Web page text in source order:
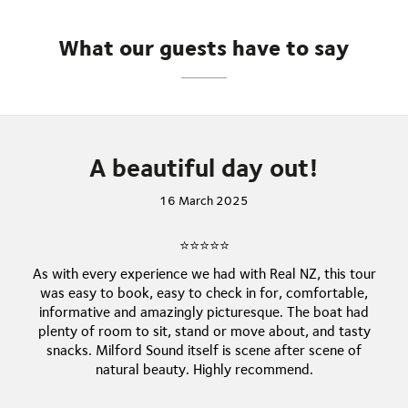
wonders.
What our guests have to say
A beautiful day out!
16 March 2025
⭐⭐⭐⭐⭐
As with every experience we had with Real NZ, this tour
was easy to book, easy to check in for, comfortable,
informative and amazingly picturesque. The boat had
plenty of room to sit, stand or move about, and tasty
snacks. Milford Sound itself is scene after scene of
natural beauty. Highly recommend.